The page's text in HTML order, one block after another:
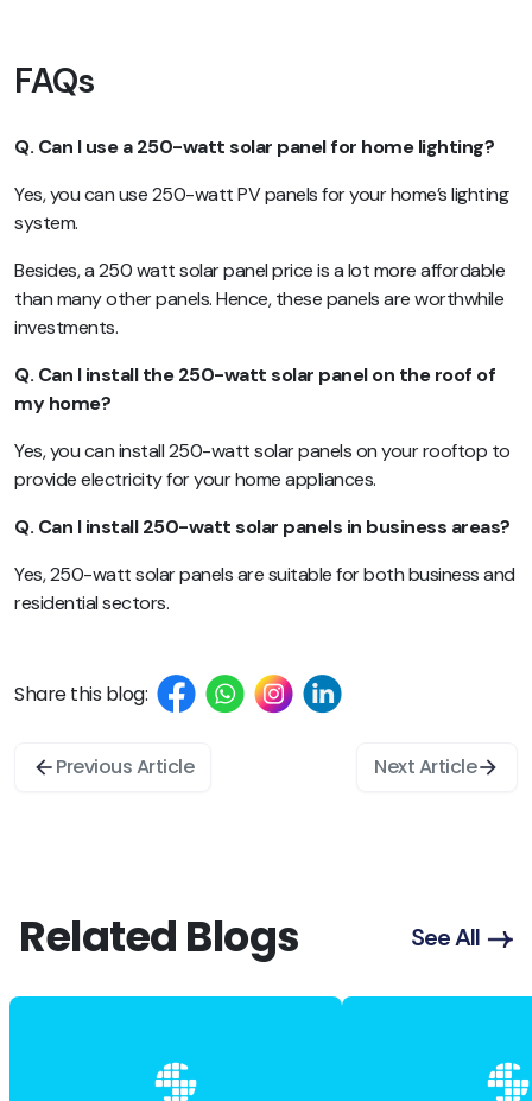
FAQs
Q. Can I use a 250-watt solar panel for home lighting?
Yes, you can use 250-watt PV panels for your home’s lighting
system.
Besides, a 250 watt solar panel price is a lot more affordable
than many other panels. Hence, these panels are worthwhile
investments.
Q. Can I install the 250-watt solar panel on the roof of
my home?
Yes, you can install 250-watt solar panels on your rooftop to
provide electricity for your home appliances.
Q. Can I install 250-watt solar panels in business areas?
Yes, 250-watt solar panels are suitable for both business and
residential sectors.
Share this blog:
Previous Article Next Article
Related Blogs See All